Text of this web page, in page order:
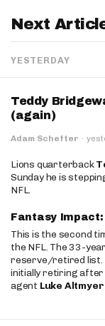
Next
YESTERDAY
Teddy
(again)
Adam Schefter ·
Lions quarterback
Sunday he is
NFL.
Fantasy Impact:
This is the second
the NFL. The 33-
reserve/retired list.
initially retiring after
agent Luke Altmyer